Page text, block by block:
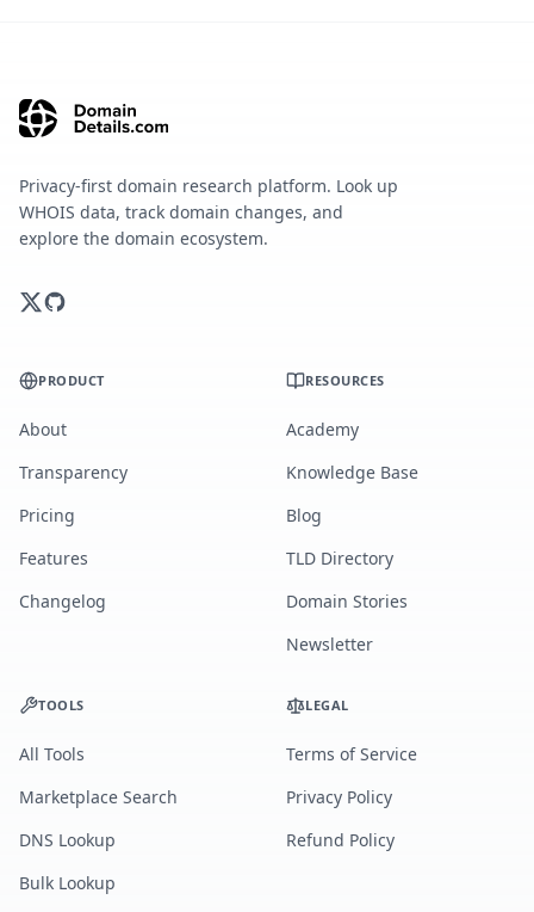
Privacy-first domain research platform. Look up
WHOIS data, track domain changes, and
explore the domain ecosystem.
PRODUCT
About
Transparency
Pricing
Features
Changelog
RESOURCES
Academy
Knowledge Base
Blog
TLD Directory
Domain Stories
Newsletter
TOOLS
All Tools
Marketplace Search
DNS Lookup
Bulk Lookup
LEGAL
Terms of Service
Privacy Policy
Refund Policy